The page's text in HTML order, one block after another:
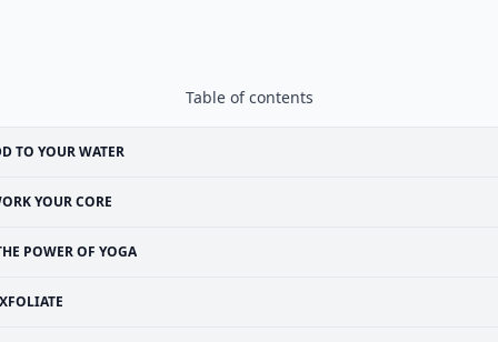
Table of contents
TO YOUR WATER
YOUR CORE
POWER OF YOGA